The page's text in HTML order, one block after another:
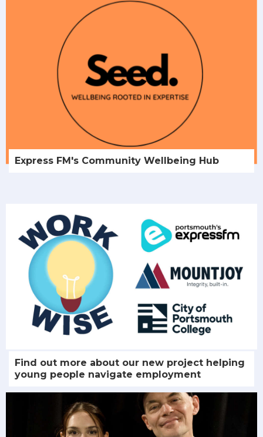
Express FM's Community Wellbeing Hub
Find out more about our new project helping
young people navigate employment